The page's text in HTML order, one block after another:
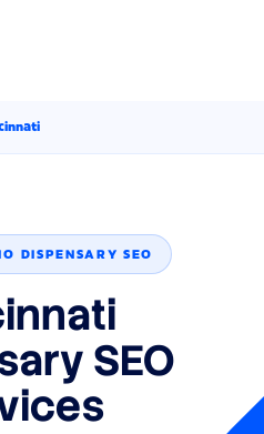
DISPENSARY SEO
SEO